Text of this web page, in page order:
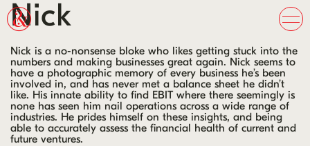
Nick
Nick is a no-nonsense bloke who likes getting stuck into the
numbers and making businesses great again. Nick seems to
have a photographic memory of every business he’s been
involved in, and has never met a balance sheet he didn’t
like. His innate ability to find EBIT where there seemingly is
none has seen him nail operations across a wide range of
industries. He prides himself on these insights, and being
able to accurately assess the financial health of current and
future ventures.